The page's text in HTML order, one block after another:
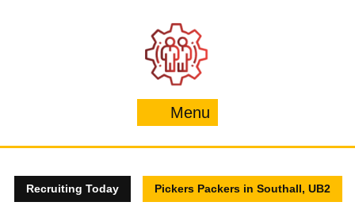
Menu
Recruiting Today Pickers Packers in Southall, UB2